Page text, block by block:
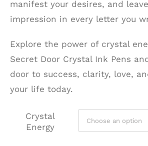
manifest your desires, and
impression in every letter you
Explore the power of crystal
Secret Door Crystal Ink Pens
door to success, clarity, love,
your life today.
Crystal
Energy